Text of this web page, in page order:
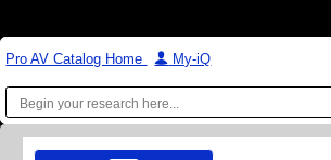
Pro AV Catalog Home | My-iQ